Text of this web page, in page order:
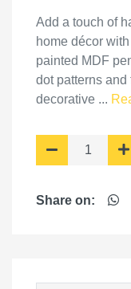
Add a touch of
home décor
painted MDF
dot patterns
decorative ...
Share on: